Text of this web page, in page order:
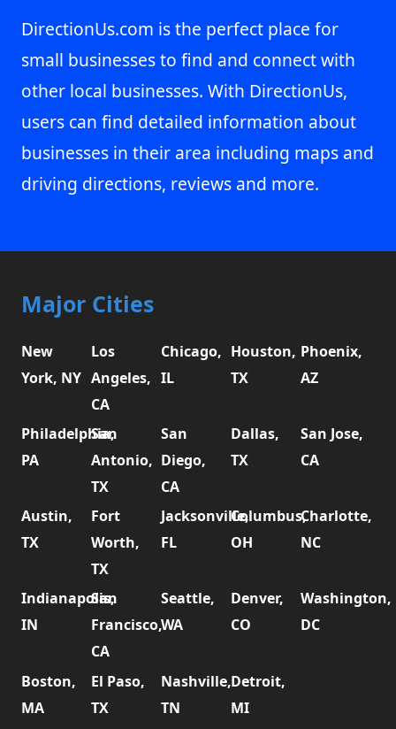
DirectionUs.com is the perfect place for
small businesses to find and connect with
other local businesses. With DirectionUs,
users can find detailed information about
businesses in their area including maps and
driving directions, reviews and more.
Major Cities
New
York, NY
Los
Angeles,
CA
Chicago,
IL
Houston,
TX
Phoenix,
AZ
Philadelphia,
PA
San
Antonio,
TX
San
Diego,
CA
Dallas,
TX
San Jose,
CA
Austin,
TX
Fort
Worth,
TX
Jacksonville,
FL
Columbus,
OH
Charlotte,
NC
Indianapolis,
IN
San
Francisco,
CA
Seattle,
WA
Denver,
CO
Washington,
DC
Boston,
MA
El Paso,
TX
Nashville,
TN
Detroit,
MI